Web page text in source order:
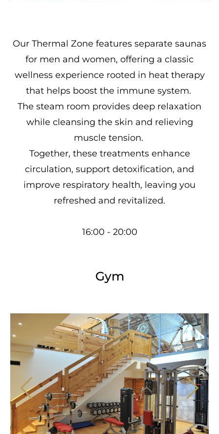
Our Thermal Zone features separate saunas
for men and women, offering a classic
wellness experience rooted in heat therapy
that helps boost the immune system.
The steam room provides deep relaxation
while cleansing the skin and relieving
muscle tension.
Together, these treatments enhance
circulation, support detoxification, and
improve respiratory health, leaving you
refreshed and revitalized.
16:00 - 20:00
Gym